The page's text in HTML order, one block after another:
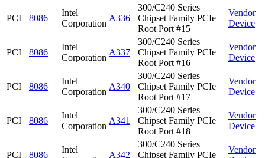
PCI 8086
Intel
Corporation
A336
300/C240 Series
Chipset Family PCIe
Root Port #15
Vendor
Device
PCI 8086
Intel
Corporation
A337
300/C240 Series
Chipset Family PCIe
Root Port #16
Vendor
Device
PCI 8086
Intel
Corporation
A340
300/C240 Series
Chipset Family PCIe
Root Port #17
Vendor
Device
PCI 8086
Intel
Corporation
A341
300/C240 Series
Chipset Family PCIe
Root Port #18
Vendor
Device
PCI 8086
Intel
A342
300/C240 Series
Chipset Family PCIe
Vendor